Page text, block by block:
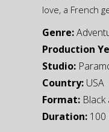
love, a French
Genre:
Production
Studio:
Country:USA
Format: Black
Duration: 100